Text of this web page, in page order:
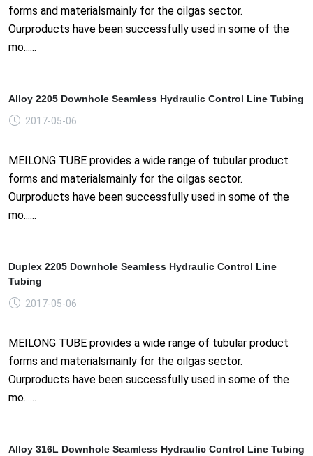
forms and materialsmainly for the oilgas sector.
Ourproducts have been successfully used in some of the
mo......
Alloy 2205 Downhole Seamless Hydraulic Control Line Tubing
2017-05-06
MEILONG TUBE provides a wide range of tubular product
forms and materialsmainly for the oilgas sector.
Ourproducts have been successfully used in some of the
mo......
Duplex 2205 Downhole Seamless Hydraulic Control Line
Tubing
2017-05-06
MEILONG TUBE provides a wide range of tubular product
forms and materialsmainly for the oilgas sector.
Ourproducts have been successfully used in some of the
mo......
Alloy 316L Downhole Seamless Hydraulic Control Line Tubing